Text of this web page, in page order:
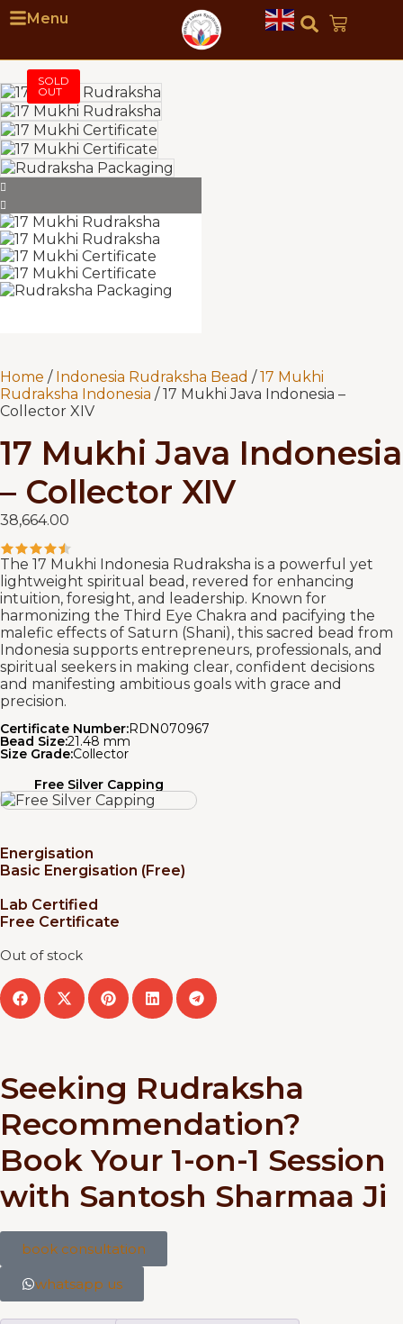
Menu
Home / Indonesia Rudraksha Bead /17 Mukhi
Rudraksha Indonesia / 17 Mukhi Java Indonesia –
Collector XIV
17 Mukhi Java Indonesia
– Collector XIV
38,664.00
The 17 Mukhi Indonesia Rudraksha is a powerful yet
lightweight spiritual bead, revered for enhancing
intuition, foresight, and leadership. Known for
harmonizing the Third Eye Chakra and pacifying the
malefic effects of Saturn (Shani), this sacred bead from
Indonesia supports entrepreneurs, professionals, and
spiritual seekers in making clear, confident decisions
and manifesting ambitious goals with grace and
precision.
Certificate Number:RDN070967
Bead Size:21.48 mm
Size Grade:Collector
Free Silver Capping
Energisation
Basic Energisation (Free)
Lab Certified
Free Certificate
Out of stock
Seeking Rudraksha
Recommendation?
Book Your 1-on-1 Session
with Santosh Sharmaa Ji
book consultation
whatsapp us